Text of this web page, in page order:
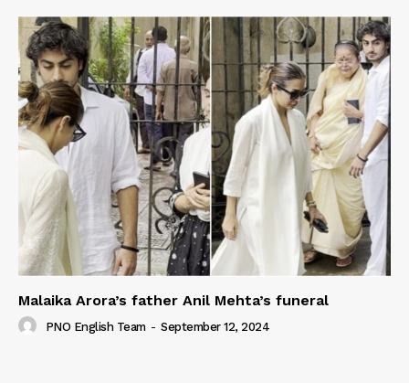
Malaika Arora’s father Anil Mehta’s funeral
PNO English Team - September 12, 2024